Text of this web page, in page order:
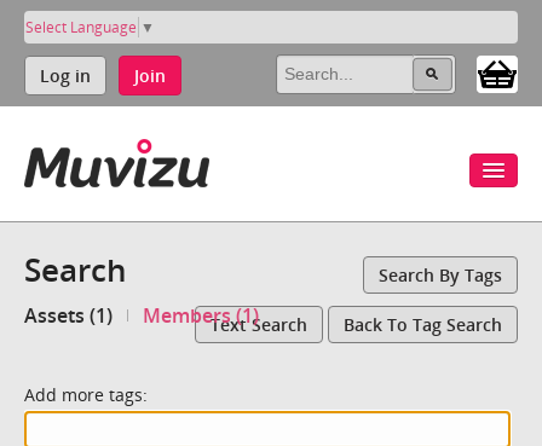
Select Language ▼
Log in Join
Search Search By Tags
Assets (1) Members (1)Text Search Back To Tag Search
Add more tags: